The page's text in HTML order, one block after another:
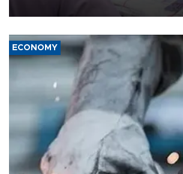
media groups over a threat to press freedom.
ECONOMY